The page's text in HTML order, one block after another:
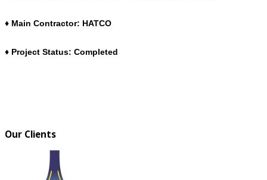
♦ Main Contractor: HATCO
♦ Project Status: Completed
Our Clients